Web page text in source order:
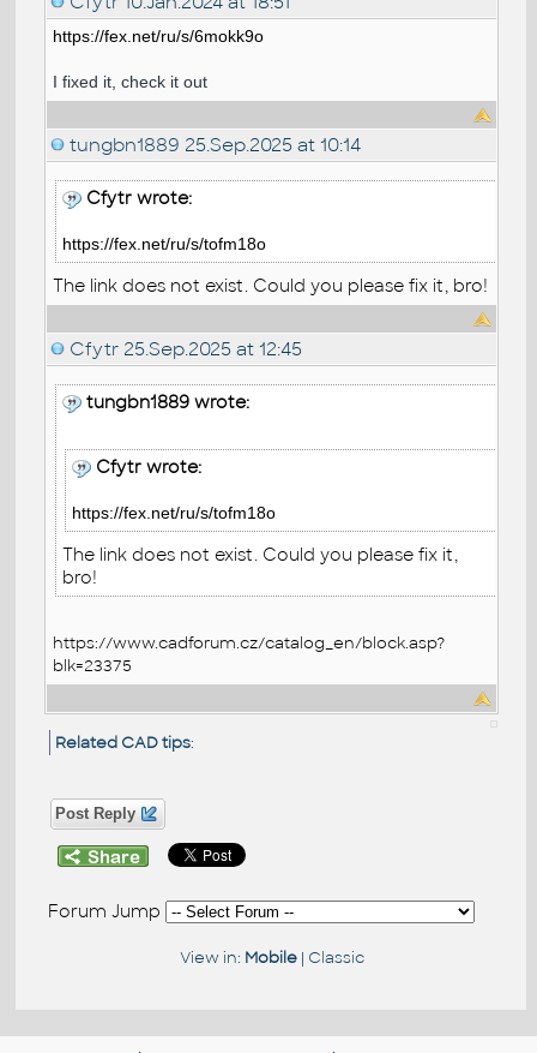
https://fex.net/ru/s/6mokk9o
I fixed it, check it out
tungbn1889 25.Sep.2025 at 10:14
Cfytr wrote:
https://fex.net/ru/s/tofm18o
The link does not exist. Could you please fix it, bro!
Cfytr 25.Sep.2025 at 12:45
tungbn1889 wrote:
Cfytr wrote:
https://fex.net/ru/s/tofm18o
The link does not exist. Could you please fix it,
bro!
https://www.cadforum.cz/catalog_en/block.asp?
blk=23375
Related CAD tips:
Post Reply
Forum Jump
View in: Mobile| Classic